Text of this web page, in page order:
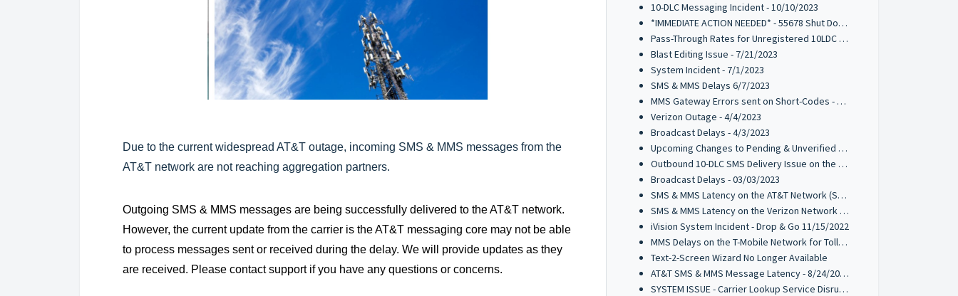
Due to the current widespread AT&T outage, incoming SMS & MMS messages from the
AT&T network are not reaching aggregation partners.
Outgoing SMS & MMS messages are being successfully delivered to the AT&T network.
However, the current update from the carrier is the AT&T messaging core may not be able
to process messages sent or received during the delay. We will provide updates as they
are received. Please contact support if you have any questions or concerns.
10-DLC Messaging Incident - 10/10/2023
*IMMEDIATE ACTION NEEDED* - 55678 Shut Down by T-Mobile
Pass-Through Rates for Unregistered 10LDC Traffic - 8/17/2023
Blast Editing Issue - 7/21/2023
System Incident - 7/1/2023
SMS & MMS Delays 6/7/2023
MMS Gateway Errors sent on Short-Codes - 5/10/2023
Verizon Outage - 4/4/2023
Broadcast Delays - 4/3/2023
Upcoming Changes to Pending & Unverified Toll-Free Numbers - UPDATED 01/04/2024
Outbound 10-DLC SMS Delivery Issue on the T-Mobile Network - 03/14/2023
Broadcast Delays - 03/03/2023
SMS & MMS Latency on the AT&T Network (SHORT CODES)- 2/22/2023
SMS & MMS Latency on the Verizon Network - 1/9/2023
iVision System Incident - Drop & Go 11/15/2022
MMS Delays on the T-Mobile Network for Toll-Free Messaging Codes - 11/04/2022
Text-2-Screen Wizard No Longer Available
AT&T SMS & MMS Message Latency - 8/24/2022
SYSTEM ISSUE - Carrier Lookup Service Disruption - 8/10/2022